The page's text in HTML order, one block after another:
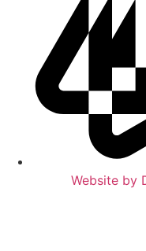
Website by